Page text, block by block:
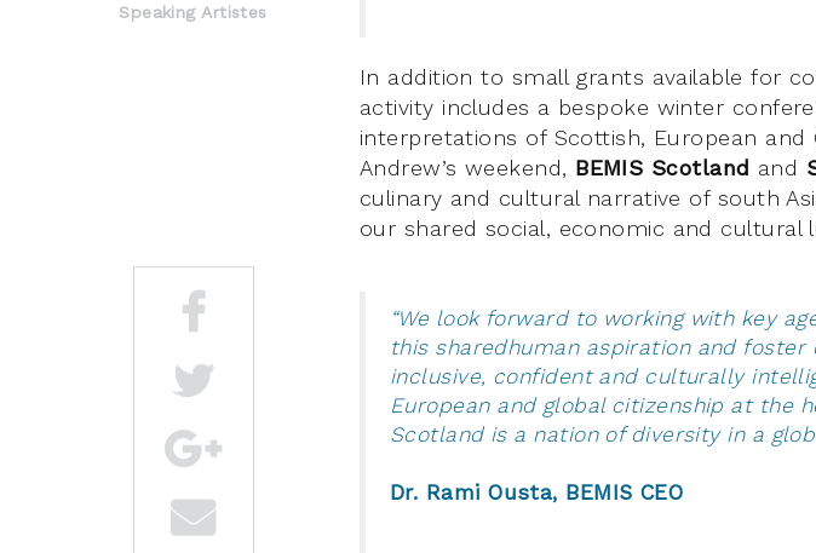
Speaking Artistes
In addition to small grants available for
activity includes a bespoke winter
interpretations of Scottish, European
Andrew’s weekend, BEMIS Scotland and
culinary and cultural narrative of south
our shared social, economic and cultural
“We look forward to working with key
this sharedhuman aspiration and foster
inclusive, confident and culturally
European and global citizenship at the
Scotland is a nation of diversity
Dr. Rami Ousta, BEMIS CEO